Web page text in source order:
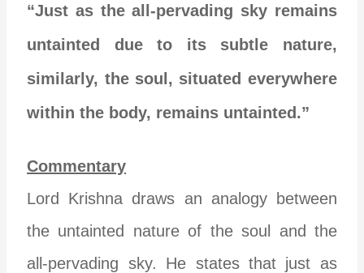
“Just as the all-pervading sky remains
untainted due to its subtle nature,
similarly, the soul, situated everywhere
within the body, remains untainted.”
Commentary
Lord Krishna draws an analogy between
the untainted nature of the soul and the
all-pervading sky. He states that just as